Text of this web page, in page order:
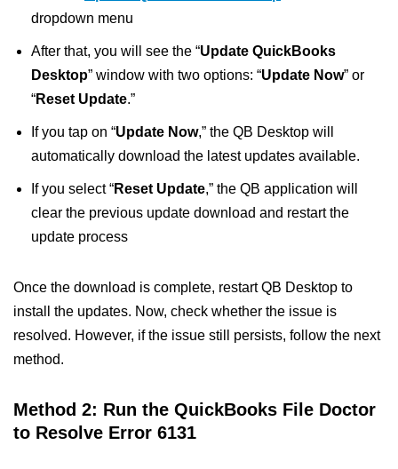
dropdown menu
After that, you will see the “Update QuickBooks
Desktop” window with two options: “Update Now” or
“Reset Update.”
If you tap on “Update Now,” the QB Desktop will
automatically download the latest updates available.
If you select “Reset Update,” the QB application will
clear the previous update download and restart the
update process
Once the download is complete, restart QB Desktop to
install the updates. Now, check whether the issue is
resolved. However, if the issue still persists, follow the next
method.
Method 2: Run the QuickBooks File Doctor
to Resolve Error 6131